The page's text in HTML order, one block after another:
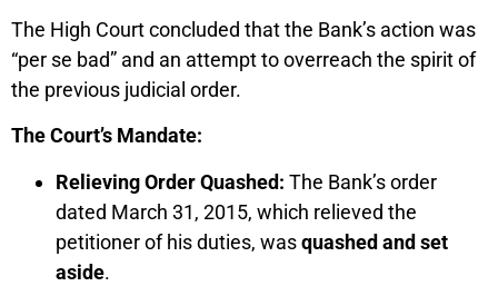
The High Court concluded that the Bank’s action was
“per se bad” and an attempt to overreach the spirit of
the previous judicial order.
The Court’s Mandate:
Relieving Order Quashed: The Bank’s order
dated March 31, 2015, which relieved the
petitioner of his duties, wasquashed and set
aside.